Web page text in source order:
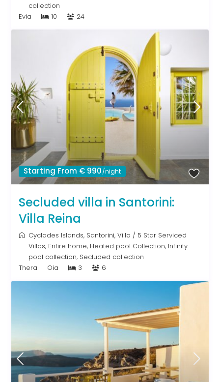
collection
Evia
10 24
Starting From € 990/night
Secluded villa in Santorini:
Villa Reina
Cyclades Islands, Santorini,Villa / 5 Star Serviced
Villas, Entire home, Heated pool Collection, Infinity
pool collection, Secluded collection
Thera
Oia 3 6